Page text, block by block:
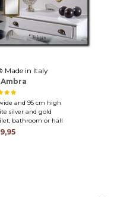
Made in Italy
and 95 cm high
silver and gold
bathroom or hall